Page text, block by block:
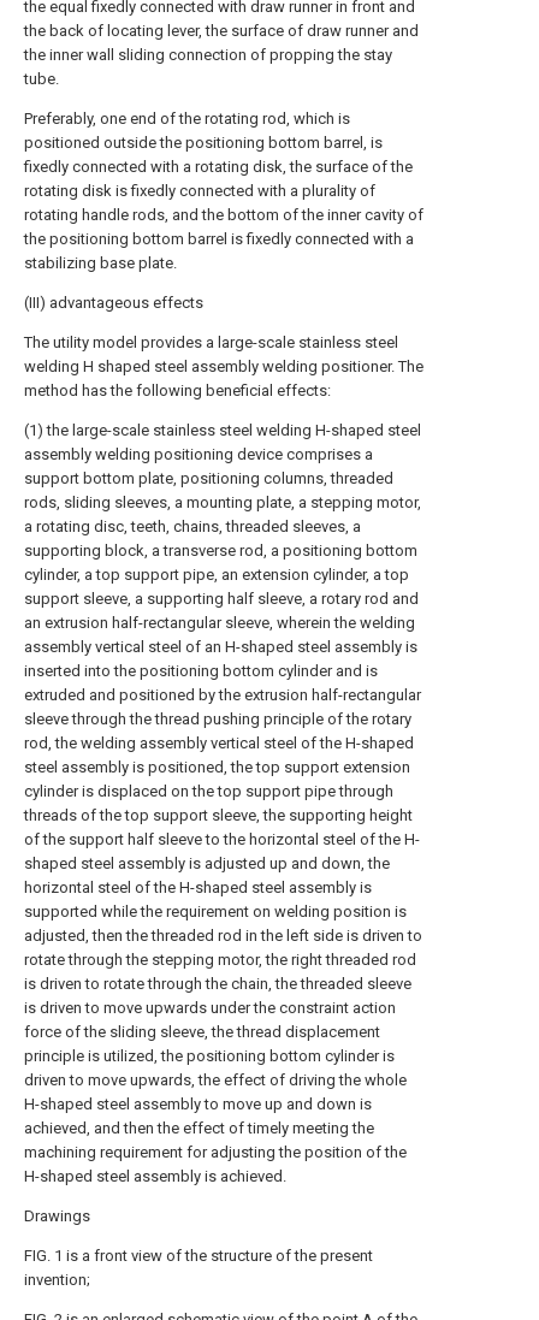
the equal fixedly connected with draw runner in front and
the back of locating lever, the surface of draw runner and
the inner wall sliding connection of propping the stay
tube.
Preferably, one end of the rotating rod, which is
positioned outside the positioning bottom barrel, is
fixedly connected with a rotating disk, the surface of the
rotating disk is fixedly connected with a plurality of
rotating handle rods, and the bottom of the inner cavity of
the positioning bottom barrel is fixedly connected with a
stabilizing base plate.
(III) advantageous effects
The utility model provides a large-scale stainless steel
welding H shaped steel assembly welding positioner. The
method has the following beneficial effects:
(1) the large-scale stainless steel welding H-shaped steel
assembly welding positioning device comprises a
support bottom plate, positioning columns, threaded
rods, sliding sleeves, a mounting plate, a stepping motor,
a rotating disc, teeth, chains, threaded sleeves, a
supporting block, a transverse rod, a positioning bottom
cylinder, a top support pipe, an extension cylinder, a top
support sleeve, a supporting half sleeve, a rotary rod and
an extrusion half-rectangular sleeve, wherein the welding
assembly vertical steel of an H-shaped steel assembly is
inserted into the positioning bottom cylinder and is
extruded and positioned by the extrusion half-rectangular
sleeve through the thread pushing principle of the rotary
rod, the welding assembly vertical steel of the H-shaped
steel assembly is positioned, the top support extension
cylinder is displaced on the top support pipe through
threads of the top support sleeve, the supporting height
of the support half sleeve to the horizontal steel of the H-
shaped steel assembly is adjusted up and down, the
horizontal steel of the H-shaped steel assembly is
supported while the requirement on welding position is
adjusted, then the threaded rod in the left side is driven to
rotate through the stepping motor, the right threaded rod
is driven to rotate through the chain, the threaded sleeve
is driven to move upwards under the constraint action
force of the sliding sleeve, the thread displacement
principle is utilized, the positioning bottom cylinder is
driven to move upwards, the effect of driving the whole
H-shaped steel assembly to move up and down is
achieved, and then the effect of timely meeting the
machining requirement for adjusting the position of the
H-shaped steel assembly is achieved.
Drawings
FIG. 1 is a front view of the structure of the present
invention;